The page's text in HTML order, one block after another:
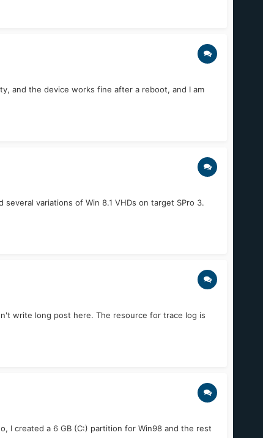
and the device works fine after a reboot, and I am
variations of Win 8.1 VHDs on target SPro 3.
write long post here. The resource for trace log is
I created a 6 GB (C:) partition for Win98 and the rest